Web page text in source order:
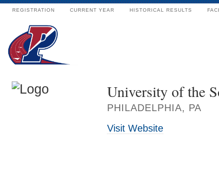
REGISTRATION CURRENT YEAR HISTORICAL RESULTS
University of the
PHILADELPHIA, PA
Visit Website